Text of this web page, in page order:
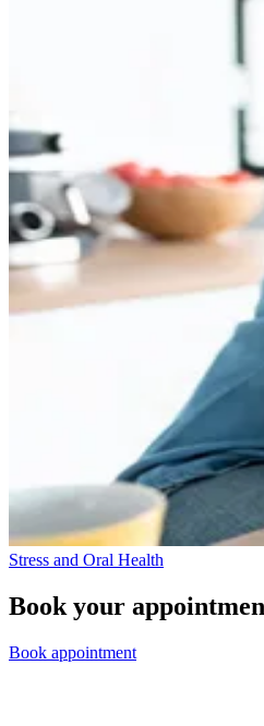
Stress and Oral Health
Book your
Book appointment